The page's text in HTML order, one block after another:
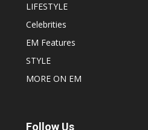
LIFESTYLE
Celebrities
EM Features
STYLE
MORE ON EM
Follow Us